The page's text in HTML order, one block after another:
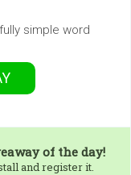
simple word
of the day!
and register it.